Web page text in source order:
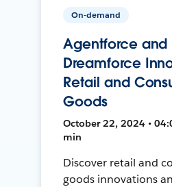
On-demand
Agentforce and
Dreamforce
Retail and
Goods
October 22, 2024 •
min
Discover retail and
goods innovations